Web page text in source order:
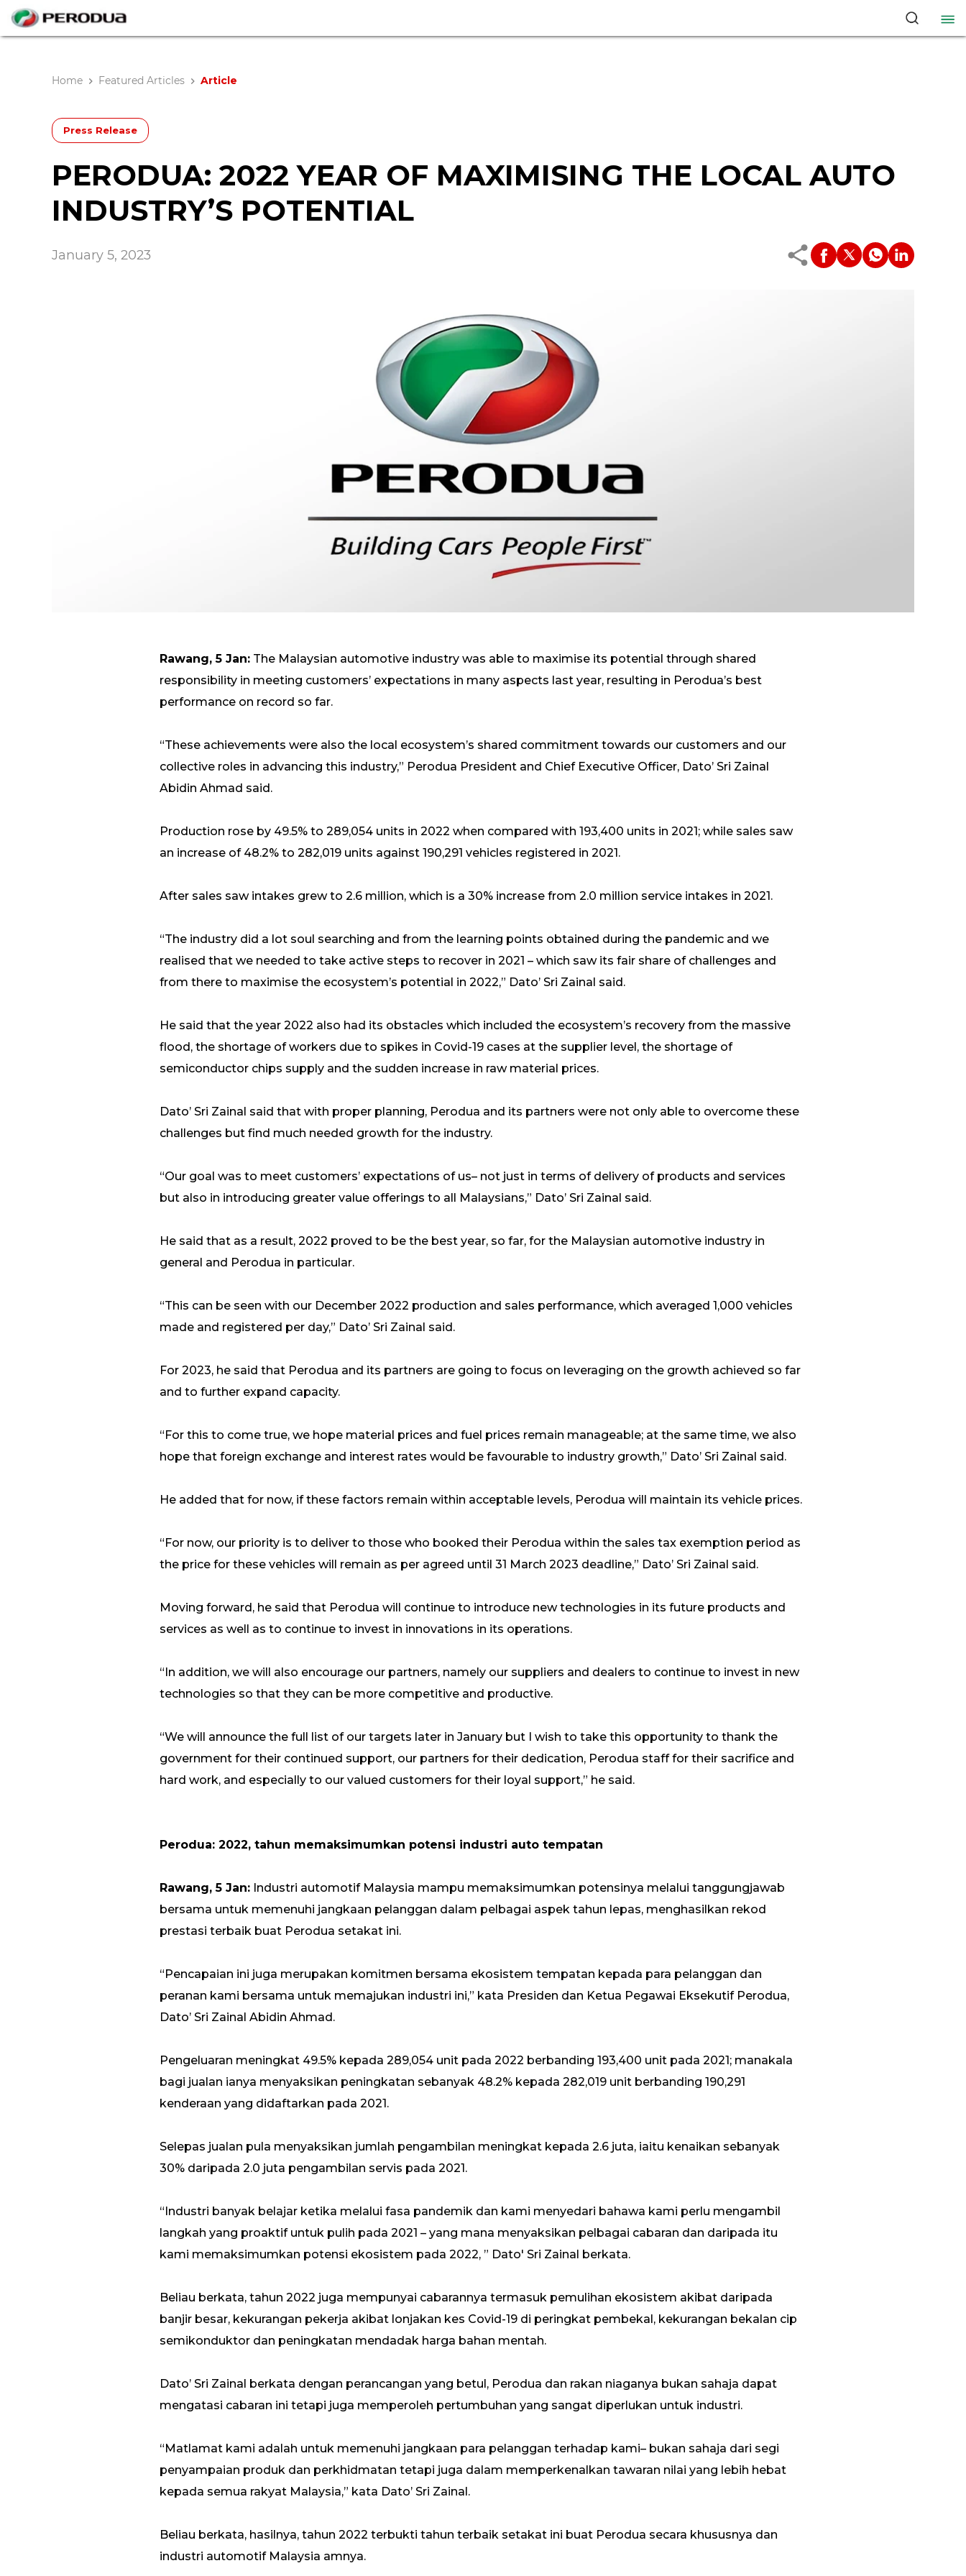
Home Featured Articles Article
Press Release
PERODUA: 2022 YEAR OF MAXIMISING THE LOCAL AUTO
INDUSTRY’S POTENTIAL
January 5, 2023
Rawang, 5 Jan: The Malaysian automotive industry was able to maximise its potential through shared
responsibility in meeting customers’ expectations in many aspects last year, resulting in Perodua’s best
performance on record so far.
“These achievements were also the local ecosystem’s shared commitment towards our customers and our
collective roles in advancing this industry,” Perodua President and Chief Executive Officer, Dato’ Sri Zainal
Abidin Ahmad said.
Production rose by 49.5% to 289,054 units in 2022 when compared with 193,400 units in 2021; while sales saw
an increase of 48.2% to 282,019 units against 190,291 vehicles registered in 2021.
After sales saw intakes grew to 2.6 million, which is a 30% increase from 2.0 million service intakes in 2021.
“The industry did a lot soul searching and from the learning points obtained during the pandemic and we
realised that we needed to take active steps to recover in 2021 – which saw its fair share of challenges and
from there to maximise the ecosystem’s potential in 2022,” Dato’ Sri Zainal said.
He said that the year 2022 also had its obstacles which included the ecosystem’s recovery from the massive
flood, the shortage of workers due to spikes in Covid-19 cases at the supplier level, the shortage of
semiconductor chips supply and the sudden increase in raw material prices.
Dato’ Sri Zainal said that with proper planning, Perodua and its partners were not only able to overcome these
challenges but find much needed growth for the industry.
“Our goal was to meet customers’ expectations of us– not just in terms of delivery of products and services
but also in introducing greater value offerings to all Malaysians,” Dato’ Sri Zainal said.
He said that as a result, 2022 proved to be the best year, so far, for the Malaysian automotive industry in
general and Perodua in particular.
“This can be seen with our December 2022 production and sales performance, which averaged 1,000 vehicles
made and registered per day,” Dato’ Sri Zainal said.
For 2023, he said that Perodua and its partners are going to focus on leveraging on the growth achieved so far
and to further expand capacity.
“For this to come true, we hope material prices and fuel prices remain manageable; at the same time, we also
hope that foreign exchange and interest rates would be favourable to industry growth,” Dato’ Sri Zainal said.
He added that for now, if these factors remain within acceptable levels, Perodua will maintain its vehicle prices.
“For now, our priority is to deliver to those who booked their Perodua within the sales tax exemption period as
the price for these vehicles will remain as per agreed until 31 March 2023 deadline,” Dato’ Sri Zainal said.
Moving forward, he said that Perodua will continue to introduce new technologies in its future products and
services as well as to continue to invest in innovations in its operations.
“In addition, we will also encourage our partners, namely our suppliers and dealers to continue to invest in new
technologies so that they can be more competitive and productive.
“We will announce the full list of our targets later in January but I wish to take this opportunity to thank the
government for their continued support, our partners for their dedication, Perodua staff for their sacrifice and
hard work, and especially to our valued customers for their loyal support,” he said.
Perodua: 2022, tahun memaksimumkan potensi industri auto tempatan
Rawang, 5 Jan: Industri automotif Malaysia mampu memaksimumkan potensinya melalui tanggungjawab
bersama untuk memenuhi jangkaan pelanggan dalam pelbagai aspek tahun lepas, menghasilkan rekod
prestasi terbaik buat Perodua setakat ini.
“Pencapaian ini juga merupakan komitmen bersama ekosistem tempatan kepada para pelanggan dan
peranan kami bersama untuk memajukan industri ini,” kata Presiden dan Ketua Pegawai Eksekutif Perodua,
Dato’ Sri Zainal Abidin Ahmad.
Pengeluaran meningkat 49.5% kepada 289,054 unit pada 2022 berbanding 193,400 unit pada 2021; manakala
bagi jualan ianya menyaksikan peningkatan sebanyak 48.2% kepada 282,019 unit berbanding 190,291
kenderaan yang didaftarkan pada 2021.
Selepas jualan pula menyaksikan jumlah pengambilan meningkat kepada 2.6 juta, iaitu kenaikan sebanyak
30% daripada 2.0 juta pengambilan servis pada 2021.
“Industri banyak belajar ketika melalui fasa pandemik dan kami menyedari bahawa kami perlu mengambil
langkah yang proaktif untuk pulih pada 2021 – yang mana menyaksikan pelbagai cabaran dan daripada itu
kami memaksimumkan potensi ekosistem pada 2022, ” Dato' Sri Zainal berkata.
Beliau berkata, tahun 2022 juga mempunyai cabarannya termasuk pemulihan ekosistem akibat daripada
banjir besar, kekurangan pekerja akibat lonjakan kes Covid-19 di peringkat pembekal, kekurangan bekalan cip
semikonduktor dan peningkatan mendadak harga bahan mentah.
Dato’ Sri Zainal berkata dengan perancangan yang betul, Perodua dan rakan niaganya bukan sahaja dapat
mengatasi cabaran ini tetapi juga memperoleh pertumbuhan yang sangat diperlukan untuk industri.
“Matlamat kami adalah untuk memenuhi jangkaan para pelanggan terhadap kami– bukan sahaja dari segi
penyampaian produk dan perkhidmatan tetapi juga dalam memperkenalkan tawaran nilai yang lebih hebat
kepada semua rakyat Malaysia,” kata Dato’ Sri Zainal.
Beliau berkata, hasilnya, tahun 2022 terbukti tahun terbaik setakat ini buat Perodua secara khususnya dan
industri automotif Malaysia amnya.